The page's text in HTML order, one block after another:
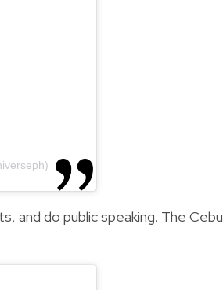
and do public speaking. The Cebu